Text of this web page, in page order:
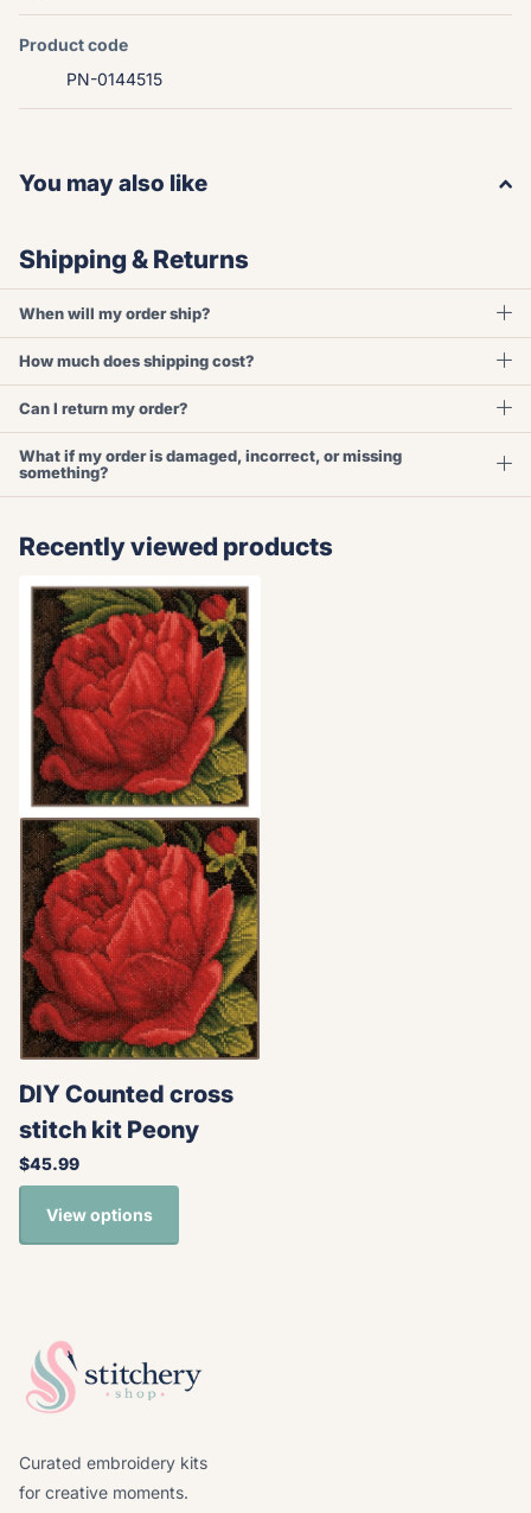
Product code
PN-0144515
You may also like
Shipping & Returns
When will my order ship?
How much does shipping cost?
Can I return my order?
What if my order is damaged, incorrect, or missing
something?
Recently viewed products
DIY Counted cross
stitch kit Peony
$45.99
View options
Curated embroidery kits
for creative moments.